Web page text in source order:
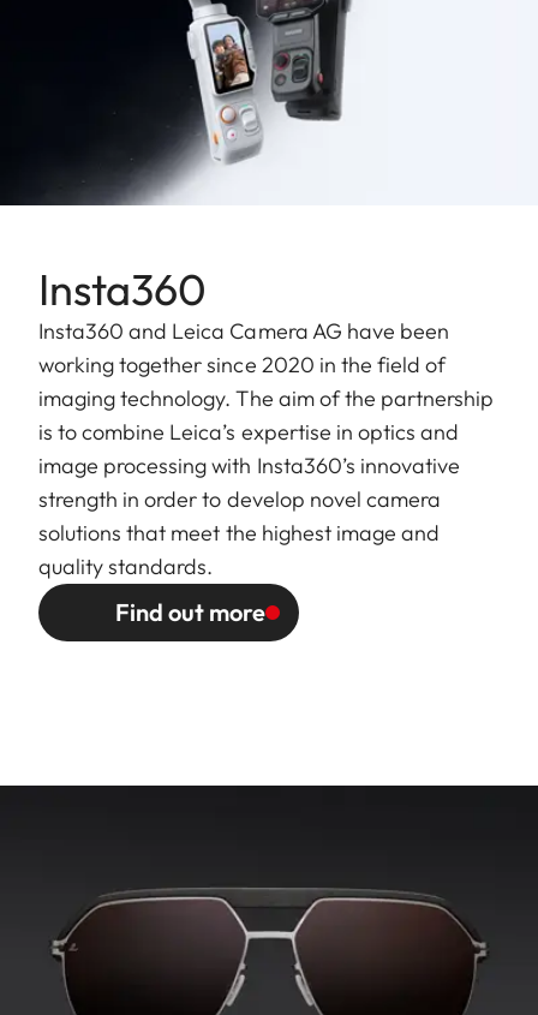
Insta360
Insta360 and Leica Camera AG have been
working together since 2020 in the field of
imaging technology. The aim of the partnership
is to combine Leica’s expertise in optics and
image processing with Insta360’s innovative
strength in order to develop novel camera
solutions that meet the highest image and
quality standards.
Find out more